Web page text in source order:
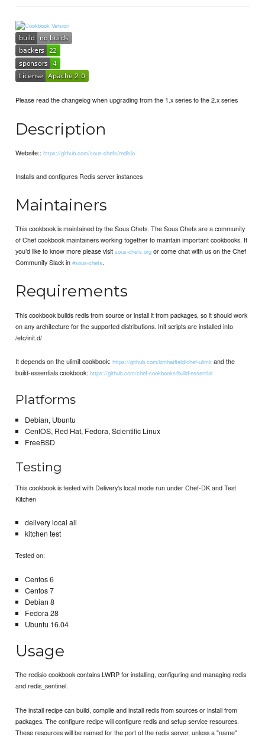
Please read the changelog when upgrading from the 1.x series to the 2.x series
Description
Website::https://github.com/sous-chefs/redisio
Installs and configures Redis server instances
Maintainers
This cookbook is maintained by the Sous Chefs. The Sous Chefs are a community
of Chef cookbook maintainers working together to maintain important cookbooks. If
you’d like to know more please visitsous-chefs.org or come chat with us on the Chef
Community Slack in#sous-chefs.
Requirements
This cookbook builds redis from source or install it from packages, so it should work
on any architecture for the supported distributions. Init scripts are installed into
/etc/init.d/
It depends on the ulimit cookbook:https://github.com/bmhatfield/chef-ulimit and the
build-essentials cookbook:https://github.com/chef-cookbooks/build-essential
Platforms
Debian, Ubuntu
CentOS, Red Hat, Fedora, Scientific Linux
FreeBSD
Testing
This cookbook is tested with Delivery's local mode run under Chef-DK and Test
Kitchen
delivery local all
kitchen test
Tested on:
Centos 6
Centos 7
Debian 8
Fedora 28
Ubuntu 16.04
Usage
The redisio cookbook contains LWRP for installing, configuring and managing redis
and redis_sentinel.
The install recipe can build, compile and install redis from sources or install from
packages. The configure recipe will configure redis and setup service resources.
These resources will be named for the port of the redis server, unless a "name"